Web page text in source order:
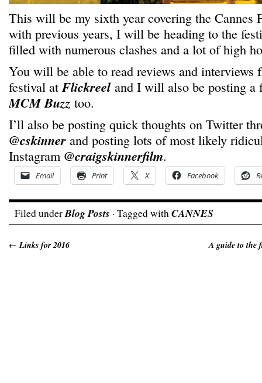
This will be my sixth year covering the Cannes
with previous years, I will be heading to the
filled with numerous clashes and a lot of high
You will be able to read reviews and interviews
festival atFlickreeland I will also be posting a
MCM Buzz too.
I’ll also be posting quick thoughts on Twitter
@cskinner and posting lots of most likely
Instagram @craigskinnerfilm.
Email Print X Facebook
Filed underBlog Posts · Tagged withCANNES
← Links for 2016 A guide to the